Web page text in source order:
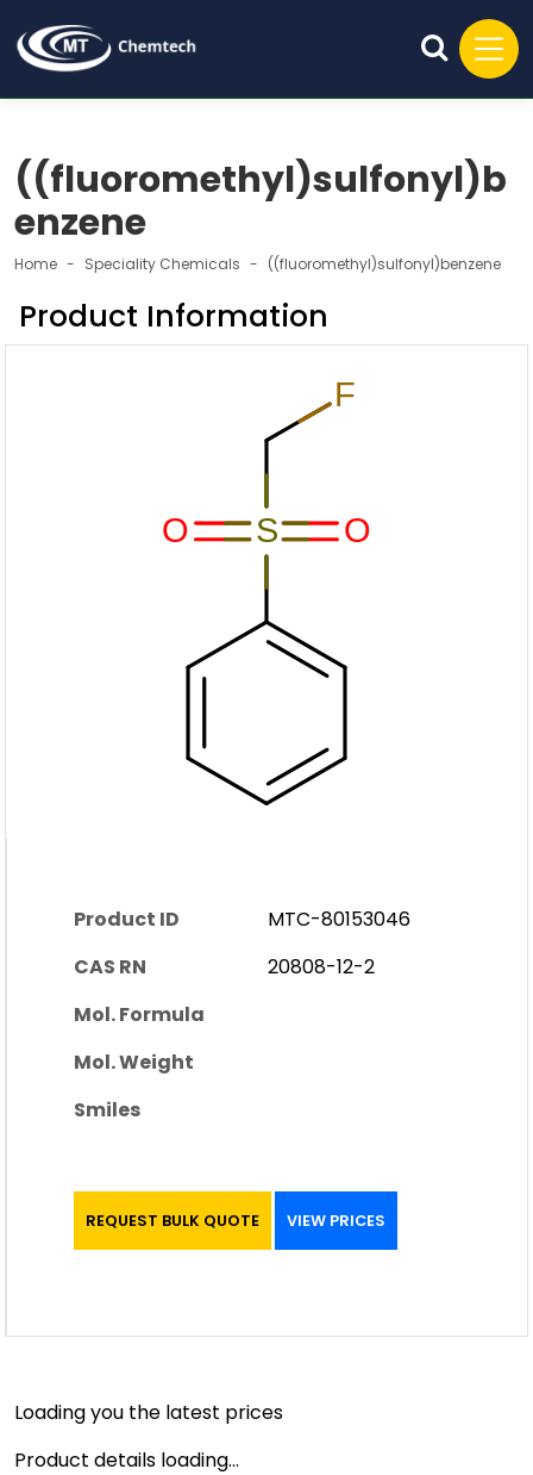
((fluoromethyl)sulfonyl)b
enzene
Home Speciality Chemicals ((fluoromethyl)sulfonyl)benzene
Product Information
Product ID
MTC-80153046
CAS RN
20808-12-2
Mol. Formula
Mol. Weight
Smiles
REQUEST BULK QUOTE VIEW PRICES
Loading you the latest prices
Product details loading...